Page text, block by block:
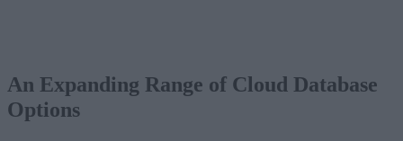
What’s Driving Market Growth?
AI Is Reshaping the Cloud Database Landscape
An Expanding Range of Cloud Database
Options